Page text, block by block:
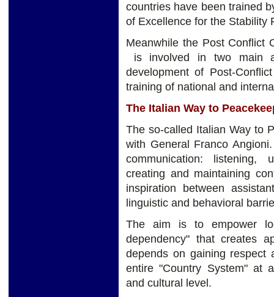
countries have been trained
of Excellence for the
Meanwhile the Post Conflict
is involved in two main
development of Post-
training of national and
The Italian Way to
The so-called Italian Way to
with General Franco
communication: listening,
creating and maintaining
inspiration between
linguistic and behavioral
The aim is to empower
dependency" that creates
depends on gaining
entire "Country System" at
and cultural level.